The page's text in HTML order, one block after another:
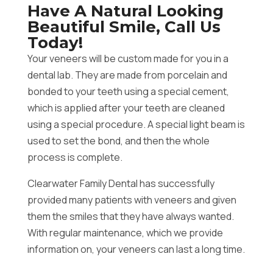
Have A Natural Looking
Beautiful Smile, Call Us
Today!
Your veneers will be custom made for you in a
dental lab. They are made from porcelain and
bonded to your teeth using a special cement,
which is applied after your teeth are cleaned
using a special procedure. A special light beam is
used to set the bond, and then the whole
process is complete.
Clearwater Family Dental has successfully
provided many patients with veneers and given
them the smiles that they have always wanted.
With regular maintenance, which we provide
information on, your veneers can last a long time.